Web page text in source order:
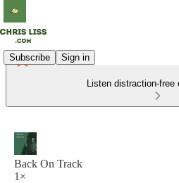
Subscribe Sign in
Listen distraction-free
Back On Track
1×